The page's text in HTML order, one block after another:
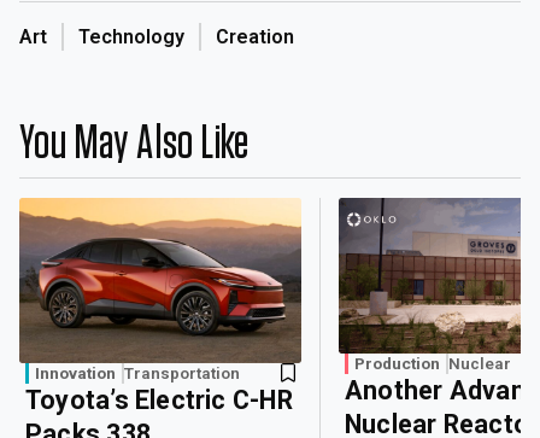
Art Technology Creation
You May Also Like
Innovation Transportation
Toyota’s Electric C-HR
Production Nuclear
Another
Nuclear Reactor